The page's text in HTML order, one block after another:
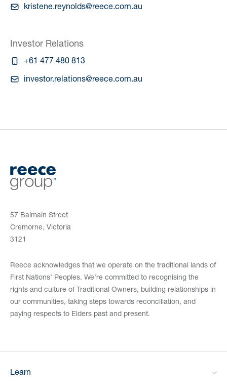
kristene.reynolds@reece.com.au
Investor Relations
+61 477 480 813
investor.relations@reece.com.au
57 Balmain Street
Cremorne, Victoria
3121
Reece acknowledges that we operate on the traditional lands of
First Nations’ Peoples. We’re committed to recognising the
rights and culture of Traditional Owners, building relationships in
our communities, taking steps towards reconciliation, and
paying respects to Elders past and present.
Learn